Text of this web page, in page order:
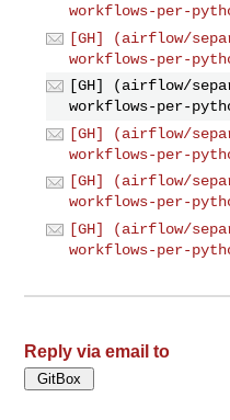
workflows-per-
[GH] (airflow/
workflows-per-
[GH] (airflow/
workflows-per-
[GH] (airflow/
workflows-per-
[GH] (airflow/
workflows-per-
[GH] (airflow/
workflows-per-
Reply via email to